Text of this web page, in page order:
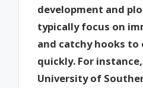
development and
typically focus on
and catchy hooks to
quickly. For
University of